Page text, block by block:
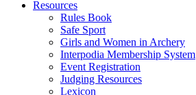
Resources
Rules Book
Safe Sport
Girls and Women in Archery
Interpodia Membership System
Event Registration
Judging Resources
Lexicon